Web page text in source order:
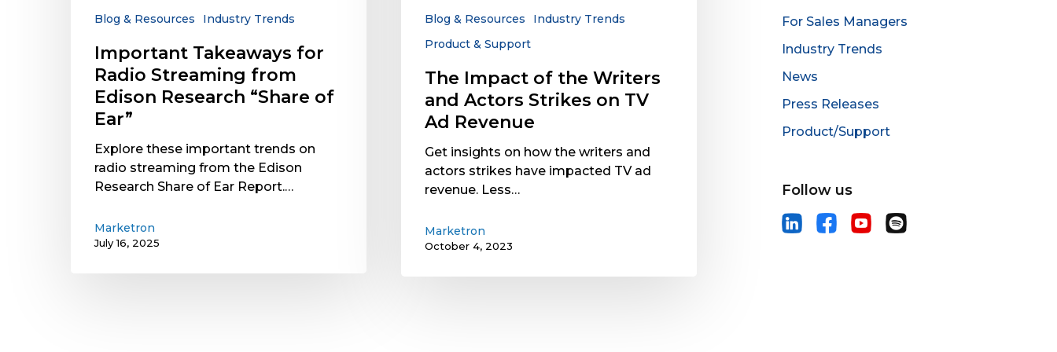
Research
Blog & Resources Industry Trends
Important Takeaways for
Radio Streaming from
Edison Research “Share of
Ear”
Explore these important trends on
radio streaming from the Edison
Research Share of Ear Report.…
Marketron
July 16, 2025
Strikes
Revenue
Blog & Resources
Industry Trends
Product & Support
The Impact of the Writers
and Actors Strikes on TV
Ad Revenue
Get insights on how the writers and
actors strikes have impacted TV ad
revenue. Less…
Marketron
October 4, 2023
For Sales Managers
Industry Trends
News
Press Releases
Product/Support
Follow us